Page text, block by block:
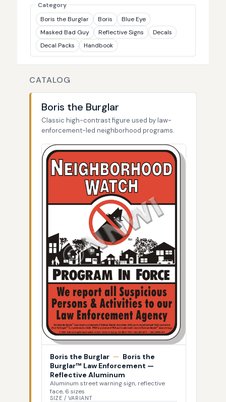
Category
Boris the Burglar
Boris
Blue Eye
Masked Bad Guy
Reflective Signs
Decals
Decal Packs
Handbook
CATALOG
Boris the Burglar
Classic high-contrast figure used by law-
enforcement-led neighborhood programs.
Boris the Burglar — Boris the
Burglar™ Law Enforcement —
Reflective Aluminum
Aluminum street warning sign, reflective
face, 6 sizes
SIZE / VARIANT